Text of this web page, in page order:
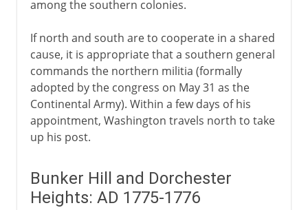
among the southern colonies.
If north and south are to cooperate in a shared
cause, it is appropriate that a southern general
commands the northern militia (formally
adopted by the congress on May 31 as the
Continental Army). Within a few days of his
appointment, Washington travels north to take
up his post.
Bunker Hill and Dorchester
Heights: AD 1775-1776